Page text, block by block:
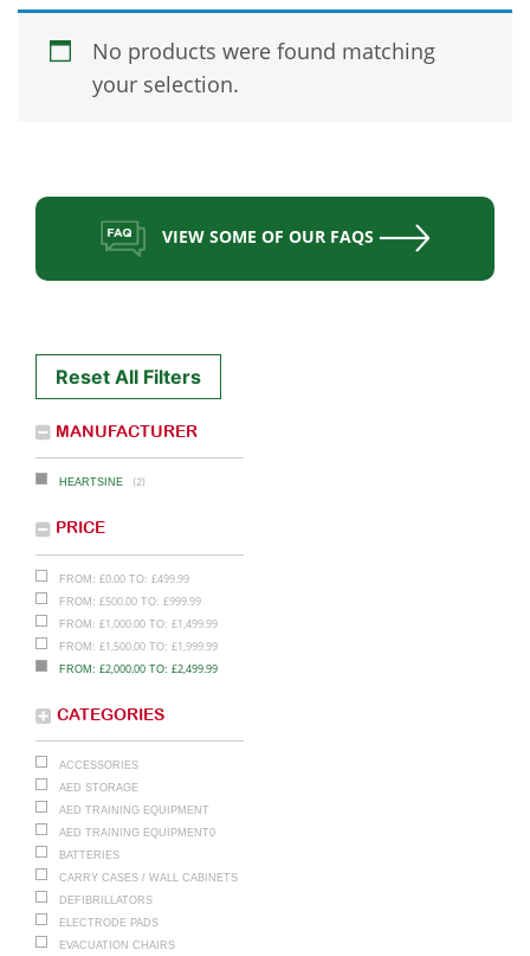
Reset All Filters
MANUFACTURER
HEARTSINE (2)
PRICE
FROM: £0.00 TO: £499.99
FROM: £500.00 TO: £999.99
FROM: £1,000.00 TO: £1,499.99
FROM: £1,500.00 TO: £1,999.99
FROM: £2,000.00 TO: £2,499.99
CATEGORIES
ACCESSORIES
AED STORAGE
AED TRAINING EQUIPMENT
AED TRAINING EQUIPMENT0
BATTERIES
CARRY CASES / WALL CABINETS
DEFIBRILLATORS
ELECTRODE PADS
EVACUATION CHAIRS
VIEW SOME OF OUR FAQS
No products were found matching
your selection.